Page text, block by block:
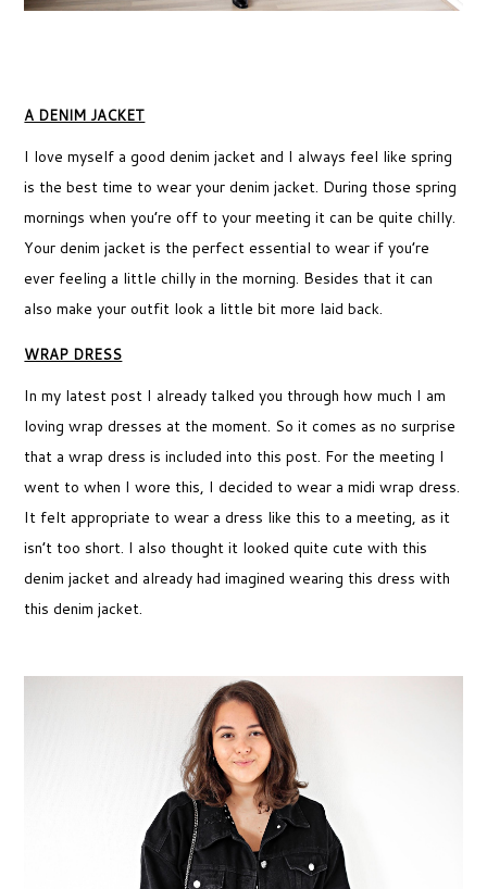
A DENIM JACKET
I love myself a good denim jacket and I always feel like spring
is the best time to wear your denim jacket. During those spring
mornings when you’re off to your meeting it can be quite chilly.
Your denim jacket is the perfect essential to wear if you’re
ever feeling a little chilly in the morning. Besides that it can
also make your outfit look a little bit more laid back.
WRAP DRESS
In my latest post I already talked you through how much I am
loving wrap dresses at the moment. So it comes as no surprise
that a wrap dress is included into this post. For the meeting I
went to when I wore this, I decided to wear a midi wrap dress.
It felt appropriate to wear a dress like this to a meeting, as it
isn’t too short. I also thought it looked quite cute with this
denim jacket and already had imagined wearing this dress with
this denim jacket.